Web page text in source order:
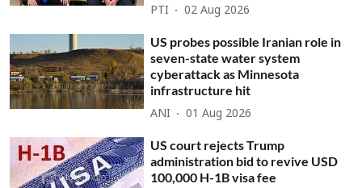
PTI 02 Aug 2026
US probes possible Iranian role in
seven-state water system
cyberattack as Minnesota
infrastructure hit
ANI 01 Aug 2026
US court rejects Trump
administration bid to revive USD
100,000 H-1B visa fee